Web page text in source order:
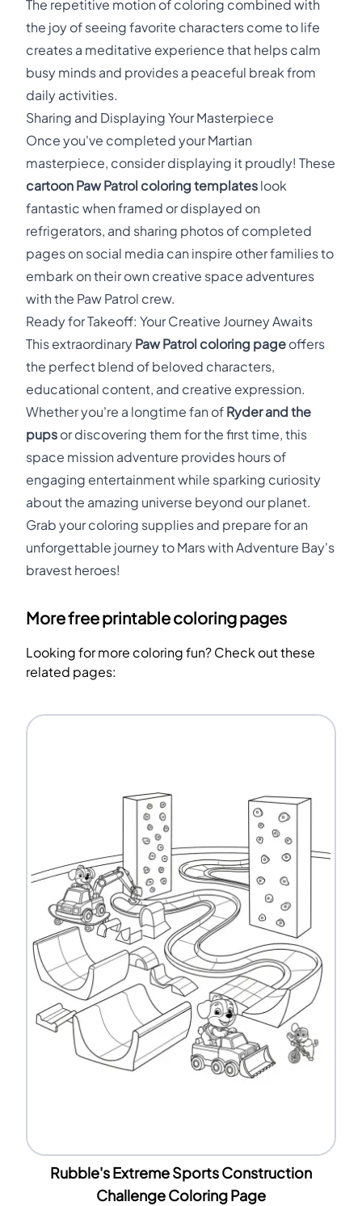
The repetitive motion of coloring combined with
the joy of seeing favorite characters come to life
creates a meditative experience that helps calm
busy minds and provides a peaceful break from
daily activities.
Sharing and Displaying Your Masterpiece
Once you've completed your Martian
masterpiece, consider displaying it proudly! These
cartoon Paw Patrol coloring templates look
fantastic when framed or displayed on
refrigerators, and sharing photos of completed
pages on social media can inspire other families to
embark on their own creative space adventures
with the Paw Patrol crew.
Ready for Takeoff: Your Creative Journey Awaits
This extraordinary Paw Patrol coloring page offers
the perfect blend of beloved characters,
educational content, and creative expression.
Whether you're a longtime fan of Ryder and the
pups or discovering them for the first time, this
space mission adventure provides hours of
engaging entertainment while sparking curiosity
about the amazing universe beyond our planet.
Grab your coloring supplies and prepare for an
unforgettable journey to Mars with Adventure Bay's
bravest heroes!
More free printable coloring pages
Looking for more coloring fun? Check out these
related pages:
Rubble's Extreme Sports Construction
Challenge Coloring Page